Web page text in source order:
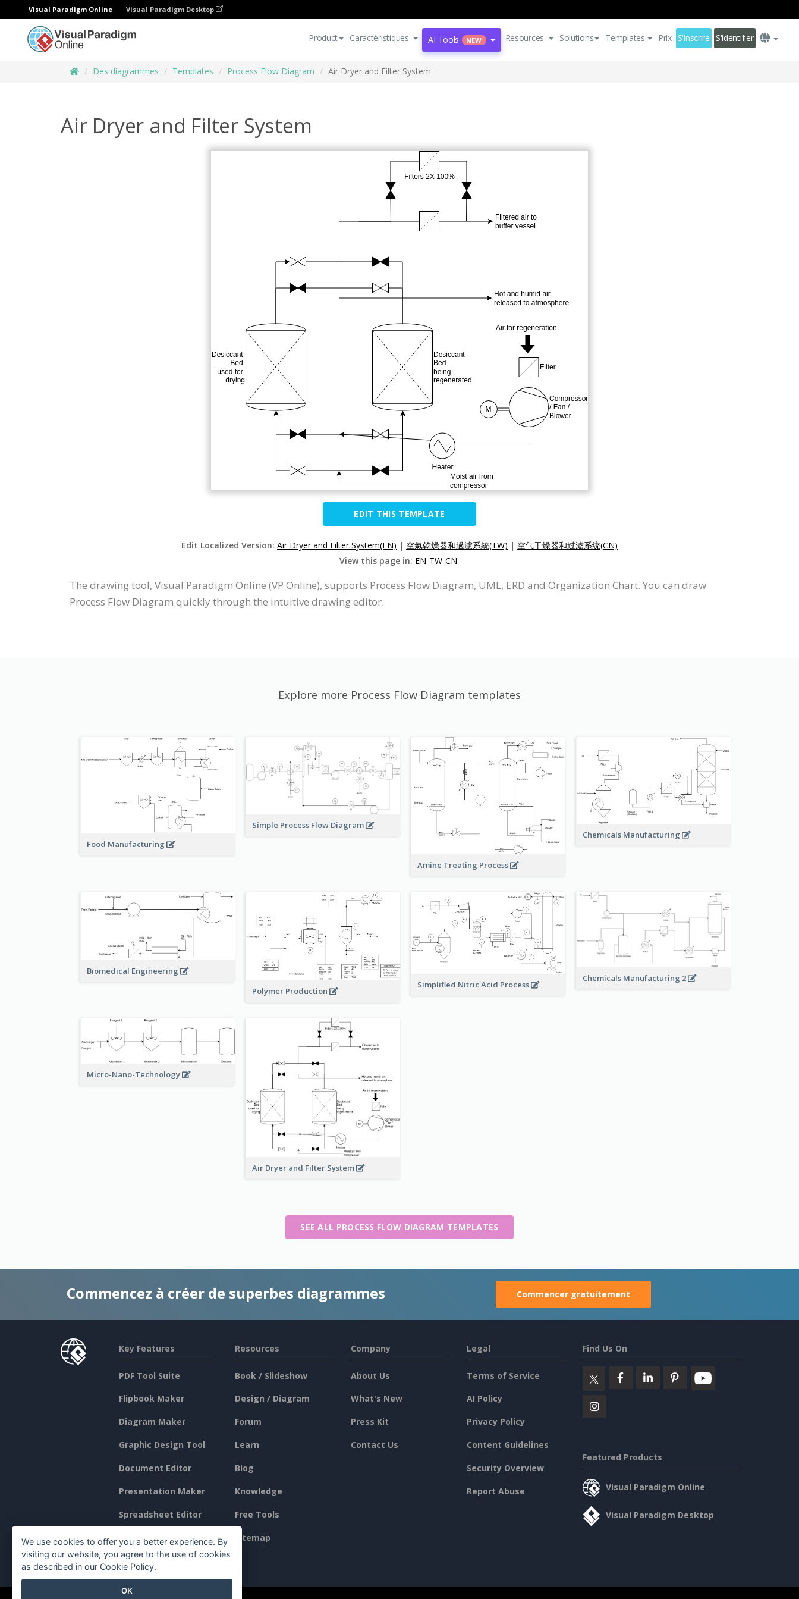
Visual Paradigm Online Visual Paradigm Desktop
Product Caractéristiques AI Tools NEW Resources Solutions Templates Prix S'inscrire S'identifier
Des diagrammes Templates Process Flow Diagram Air Dryer and Filter System
Air Dryer and Filter System
EDIT THIS TEMPLATE
Edit Localized Version: Air Dryer and Filter System(EN) | 空氣乾燥器和過濾系統(TW) | 空气干燥器和过滤系统(CN)
View this page in: EN TW CN
The drawing tool, Visual Paradigm Online (VP Online), supports Process Flow Diagram, UML, ERD and Organization Chart. You can draw
Process Flow Diagram quickly through the intuitive drawing editor.
Explore more Process Flow Diagram templates
Food Manufacturing
Simple Process Flow Diagram
Amine Treating Process
Chemicals Manufacturing
Biomedical Engineering
Polymer Production
Simplified Nitric Acid Process
Chemicals Manufacturing 2
Micro-Nano-Technology
Air Dryer and Filter System
SEE ALL PROCESS FLOW DIAGRAM TEMPLATES
Commencez à créer de superbes diagrammes Commencer gratuitement
Key Features
PDF Tool Suite
Flipbook Maker
Diagram Maker
Graphic Design Tool
Document Editor
Presentation Maker
Spreadsheet Editor
Pricing
Resources
Book / Slideshow
Design / Diagram
Forum
Learn
Blog
Knowledge
Free Tools
Sitemap
Company
About Us
What's New
Press Kit
Contact Us
Legal
Terms of Service
AI Policy
Privacy Policy
Content Guidelines
Security Overview
Report Abuse
Find Us On
Featured Products
Visual Paradigm Online
Visual Paradigm Desktop
We use cookies to offer you a better experience. By
visiting our website, you agree to the use of cookies
as described in our Cookie Policy.
OK